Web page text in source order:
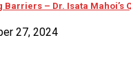
Barriers – Dr. Isata Mahoi’s
27, 2024